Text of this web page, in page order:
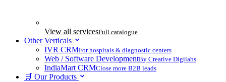
View all servicesFull catalogue
Other Verticals
IVR CRMFor hospitals & diagnostic centers
Web / Software DevelopmentBy Creative Digilabs
IndiaMart CRMClose more B2B leads
🛒 Our Products